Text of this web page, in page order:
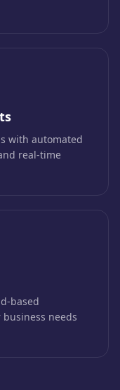
with automated
real-time
based
needs